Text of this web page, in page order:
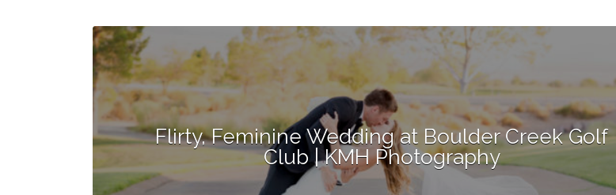
Flirty, Feminine Wedding at Boulder Creek Golf
Club | KMH Photography